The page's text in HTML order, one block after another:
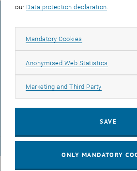
ACCESSIBILITY
DATA PROTECTION
COOKIE
our Data protection declaration
Mandatory Cookies Allow mandatory
Anonymised Web Statistics Allow
Marketing and Third Party Allow
SAVE
ONLY MANDATORY